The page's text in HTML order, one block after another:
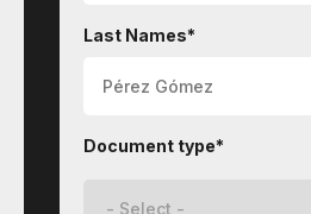
Last Names*
Document type*